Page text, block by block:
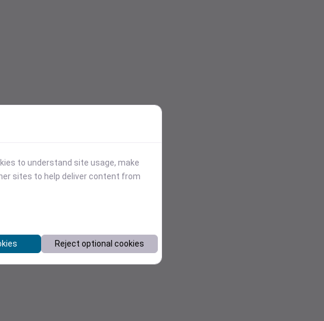
to understand site usage, make
sites to help deliver content from
Reject optional cookies